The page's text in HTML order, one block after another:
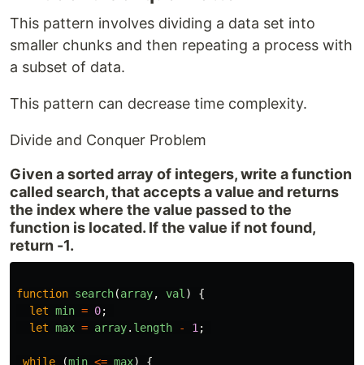
This pattern involves dividing a data set into
smaller chunks and then repeating a process with
a subset of data.
This pattern can decrease time complexity.
Divide and Conquer Problem
Given a sorted array of integers, write a function
called search, that accepts a value and returns
the index where the value passed to the
function is located. If the value if not found,
return -1.
function search(array, val )
{
let min = 0;
let max = array. length - 1 ;
while (min <= max) {